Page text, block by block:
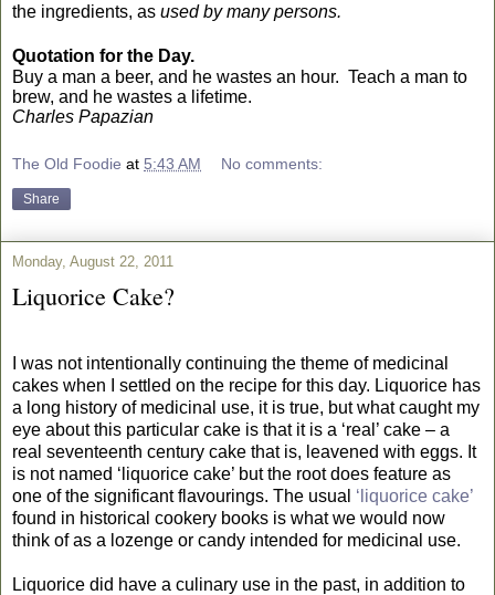
the ingredients, as used by many persons.
Quotation for the Day.
Buy a man a beer, and he wastes an hour. Teach a man to
brew, and he wastes a lifetime.
Charles Papazian
The Old Foodie at 5:43 AM No comments:
Share
Monday, August 22, 2011
Liquorice Cake?
I was not intentionally continuing the theme of medicinal
cakes when I settled on the recipe for this day. Liquorice has
a long history of medicinal use, it is true, but what caught my
eye about this particular cake is that it is a ‘real’ cake – a
real seventeenth century cake that is, leavened with eggs. It
is not named ‘liquorice cake’ but the root does feature as
one of the significant flavourings. The usual ‘liquorice cake’
found in historical cookery books is what we would now
think of as a lozenge or candy intended for medicinal use.
Liquorice did have a culinary use in the past, in addition to